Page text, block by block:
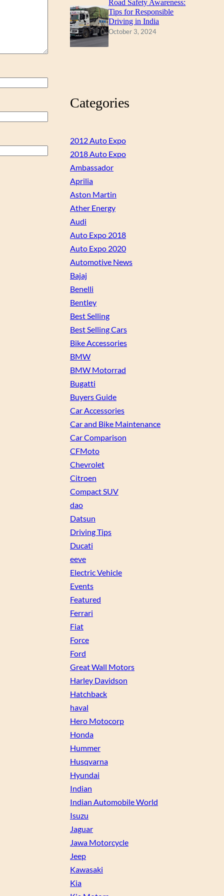
Road Safety Awareness:
Tips for Responsible
Driving in India
October 3, 2024
Categories
2012 Auto Expo
2018 Auto Expo
Ambassador
Aprilia
Aston Martin
Ather Energy
Audi
Auto Expo 2018
Auto Expo 2020
Automotive News
Bajaj
Benelli
Bentley
Best Selling
Best Selling Cars
Bike Accessories
BMW
BMW Motorrad
Bugatti
Buyers Guide
Car Accessories
Car and Bike Maintenance
Car Comparison
CFMoto
Chevrolet
Citroen
Compact SUV
dao
Datsun
Driving Tips
Ducati
eeve
Electric Vehicle
Events
Featured
Ferrari
Fiat
Force
Ford
Great Wall Motors
Harley Davidson
Hatchback
haval
Hero Motocorp
Honda
Hummer
Husqvarna
Hyundai
Indian
Indian Automobile World
Isuzu
Jaguar
Jawa Motorcycle
Jeep
Kawasaki
Kia